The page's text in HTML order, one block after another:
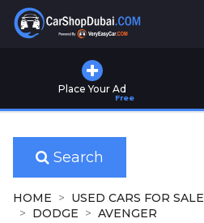
Place Your Ad
Free
Used
for
Sale
New
Cars
Search
HOME USED CARS FOR SALE
DODGE
AVENGER